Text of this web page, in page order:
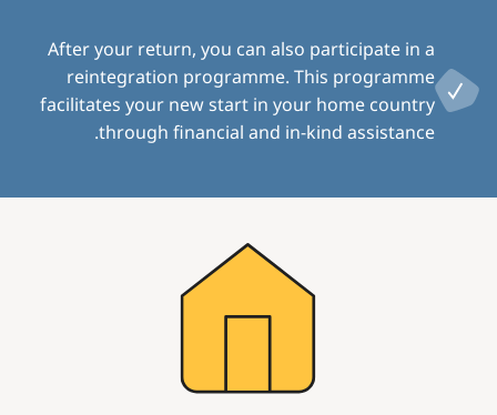
After your return, you can also participate in a
reintegration programme. This programme
facilitates your new start in your home country
through financial and in-kind assistance.